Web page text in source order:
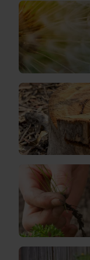
the
look
of
your
flower
beds?
Explore
three
key
methods
of
weed
suppression:
by
hand,
mulching,
and
using
weedkiller.